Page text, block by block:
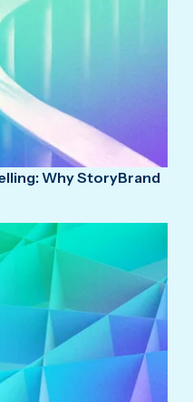
Why StoryBrand